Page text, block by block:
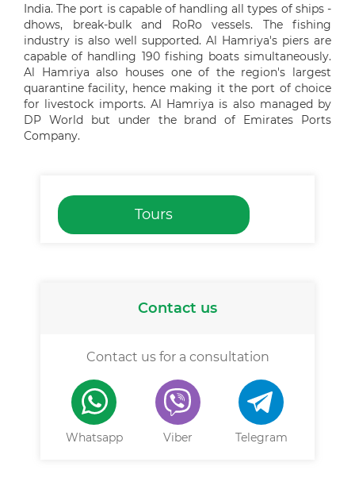
India. The port is capable of handling all types of ships -
dhows, break-bulk and RoRo vessels. The fishing
industry is also well supported. Al Hamriya's piers are
capable of handling 190 fishing boats simultaneously.
Al Hamriya also houses one of the region's largest
quarantine facility, hence making it the port of choice
for livestock imports. Al Hamriya is also managed by
DP World but under the brand of Emirates Ports
Company.
Tours
Contact us
Contact us for a consultation
Whatsapp Viber Telegram